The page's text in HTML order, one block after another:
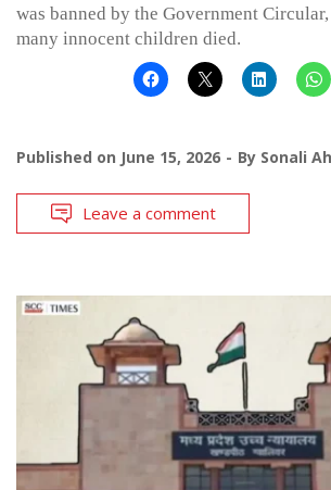
was banned by the Government
many innocent children died.
Published on June 15, 2026 By Sonali
Leave a comment